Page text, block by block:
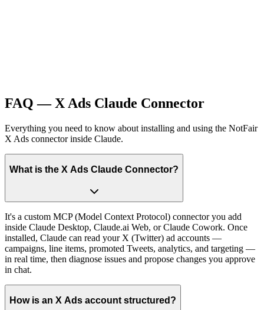
FAQ — X Ads Claude Connector
Everything you need to know about installing and using the NotFair
X Ads connector inside Claude.
What is the X Ads Claude Connector?
It's a custom MCP (Model Context Protocol) connector you add
inside Claude Desktop, Claude.ai Web, or Claude Cowork. Once
installed, Claude can read your X (Twitter) ad accounts —
campaigns, line items, promoted Tweets, analytics, and targeting —
in real time, then diagnose issues and propose changes you approve
in chat.
How is an X Ads account structured?